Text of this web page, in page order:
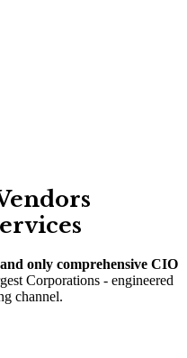
only comprehensive CIO
Corporations - engineered
channel.